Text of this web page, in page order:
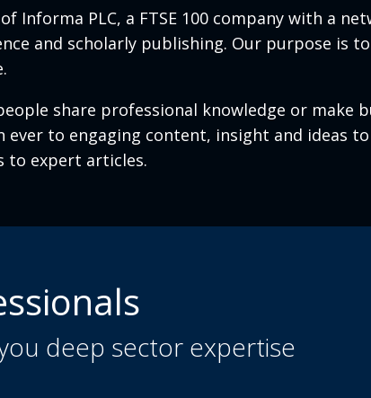
Informa PLC, a FTSE 100 company with a
and scholarly publishing. Our purpose is
share professional knowledge or make
ever to engaging content, insight and ideas
to expert articles.
deep sector expertise